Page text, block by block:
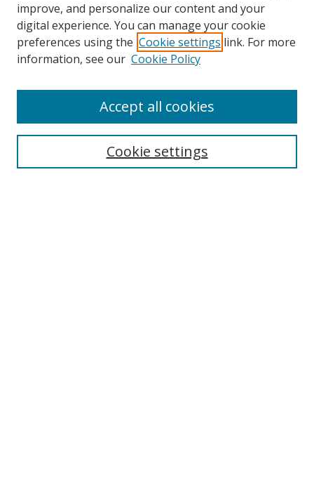
Search
improve, and personalize our content and your
digital experience. You can manage your cookie
preferences using the Cookie settings link. For more
information, see our Cookie Policy
Cookie settings
Accept all cookies